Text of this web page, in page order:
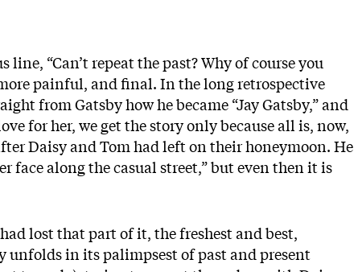
line, “Can’t repeat the past? Why of course you
painful, and final. In the long retrospective
from Gatsby how he became “Jay Gatsby,” and
for her, we get the story only because all is, now,
Daisy and Tom had left on their honeymoon. He
face along the casual street,” but even then it is
lost that part of it, the freshest and best,
unfolds in its palimpsest of past and present